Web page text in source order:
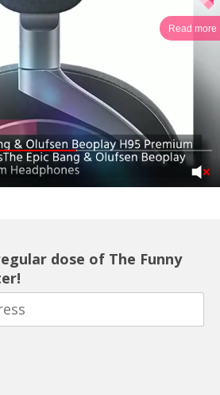
Read more
dose of The Funny